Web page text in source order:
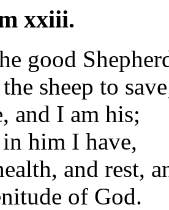
xxiii.
good
sheep to
and I am his;
him I have,
and rest,
of God.